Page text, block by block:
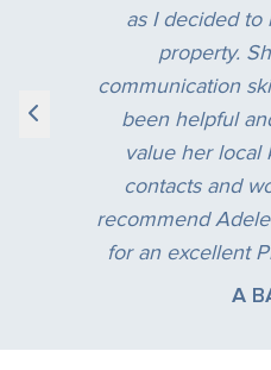
as I decided to
property.
communication
been helpful
value her local
contacts and
recommend
for an excellent
A